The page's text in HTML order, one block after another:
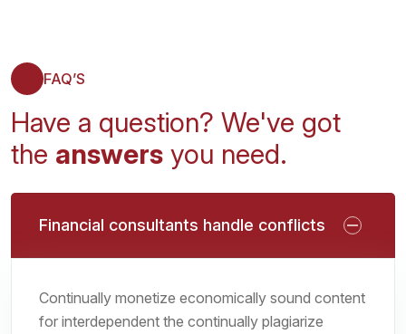
FAQ’S
Have a question? We've got
the answers you need.
Financial consultants handle conflicts
Continually monetize economically sound content
for interdependent the continually plagiarize